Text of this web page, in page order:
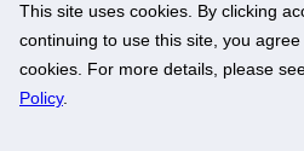
This site uses cookies. By clicking
continuing to use this site, you
cookies. For more details, please
Policy.